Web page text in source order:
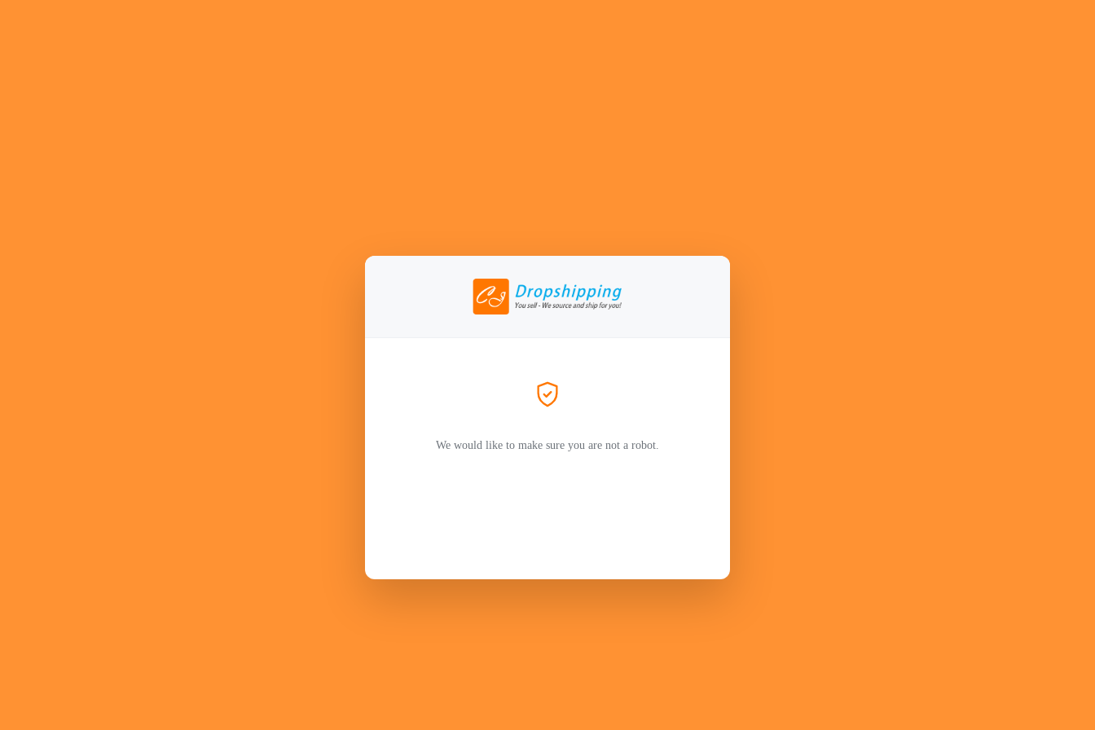
We would like to make sure you are not a robot.